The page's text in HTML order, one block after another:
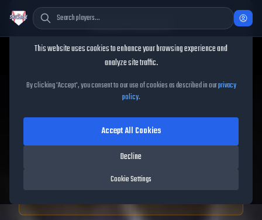
Jake DeLeo
Jake DeLeoMLB The Show
25
68OVR|Bronze |Center Fielder, Left Fielder, Right Fielder|
Archived MLB The Show25data. Prices and market data are no longer updated for
MLB The Show
Cookie Consent
This website uses cookies to enhance your browsing experience and
analyze site traffic.
By clicking 'Accept', you consent to our use of cookies as described in ourprivacy
policy.
Cookie Settings
Decline
Accept All Cookies